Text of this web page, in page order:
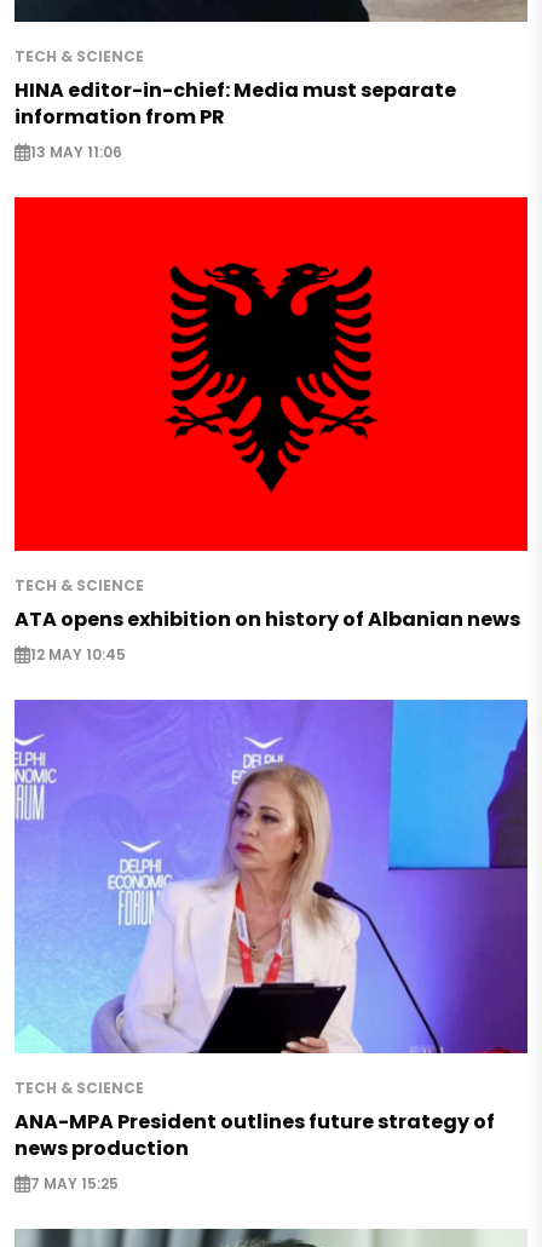
TECH & SCIENCE
HINA editor-in-chief: Media must separate
information from PR
13 MAY 11:06
TECH & SCIENCE
ATA opens exhibition on history of Albanian news
12 MAY 10:45
TECH & SCIENCE
ANA-MPA President outlines future strategy of
news production
7 MAY 15:25